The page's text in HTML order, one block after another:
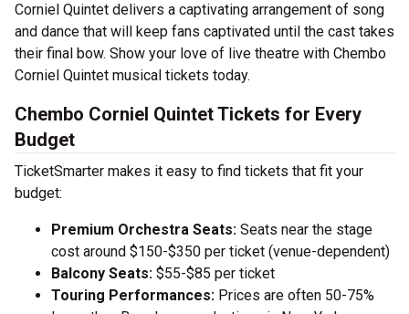
Corniel Quintet delivers a captivating arrangement of song
and dance that will keep fans captivated until the cast takes
their final bow. Show your love of live theatre with Chembo
Corniel Quintet musical tickets today.
Chembo Corniel Quintet Tickets for Every
Budget
TicketSmarter makes it easy to find tickets that fit your
budget:
Premium Orchestra Seats: Seats near the stage
cost around $150-$350 per ticket (venue-dependent)
Balcony Seats: $55-$85 per ticket
Touring Performances: Prices are often 50-75%